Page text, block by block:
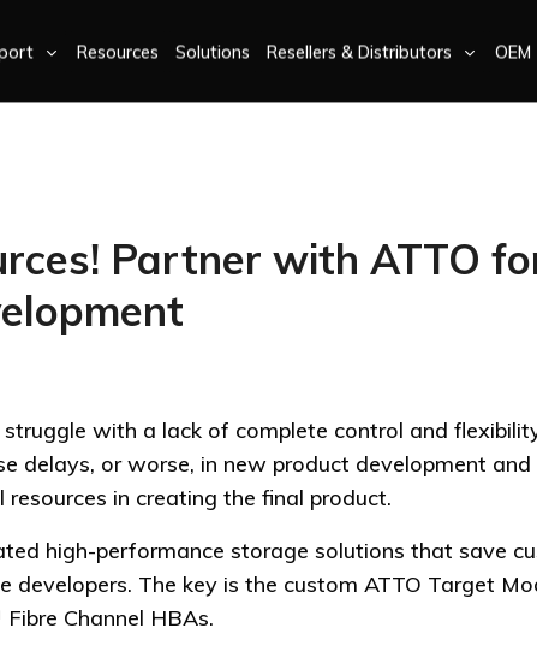
Resources Solutions Resellers & Distributors OEM
Partner with ATTO
with a lack of complete control and
delays, or worse, in new product development
in creating the final product.
high-performance storage solutions that save
The key is the custom ATTO Target
Channel HBAs.